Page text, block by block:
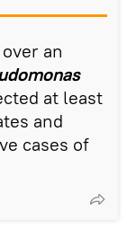
an
at least
and
cases of